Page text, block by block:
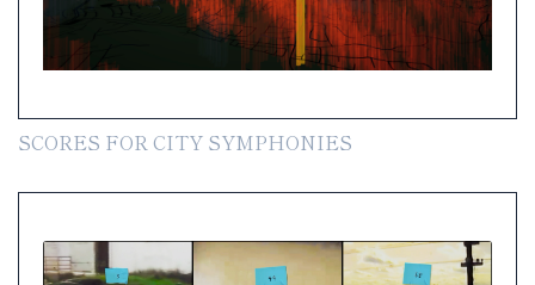
SCORES FOR CITY SYMPHONIES